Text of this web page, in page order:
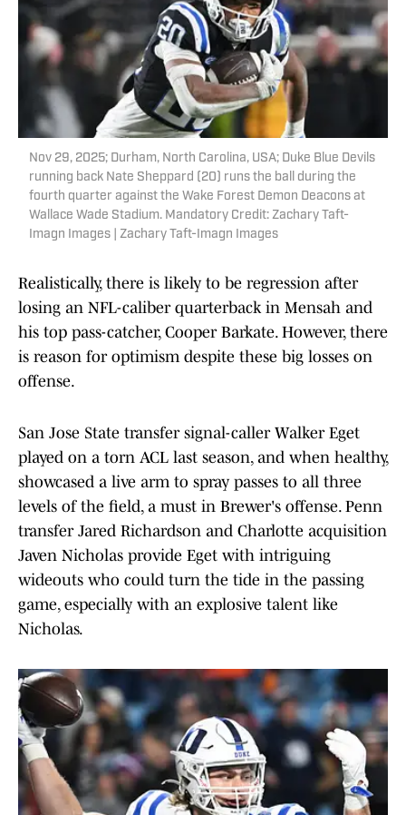
Nov 29, 2025; Durham, North Carolina, USA; Duke Blue Devils
running back Nate Sheppard (20) runs the ball during the
fourth quarter against the Wake Forest Demon Deacons at
Wallace Wade Stadium. Mandatory Credit: Zachary Taft-
Imagn Images | Zachary Taft-Imagn Images
Realistically, there is likely to be regression after
losing an NFL-caliber quarterback in Mensah and
his top pass-catcher, Cooper Barkate. However, there
is reason for optimism despite these big losses on
offense.
San Jose State transfer signal-caller Walker Eget
played on a torn ACL last season, and when healthy,
showcased a live arm to spray passes to all three
levels of the field, a must in Brewer's offense. Penn
transfer Jared Richardson and Charlotte acquisition
Javen Nicholas provide Eget with intriguing
wideouts who could turn the tide in the passing
game, especially with an explosive talent like
Nicholas.